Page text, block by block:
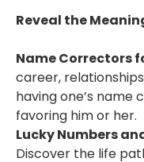
Reveal the
Name Correctors
career,
having one’s name
favoring him or her.
Lucky Numbers
Discover the life